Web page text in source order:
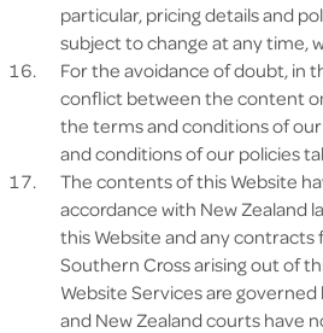
particular, pricing details and
subject to change at any time,
For the avoidance of doubt, in
conflict between the content
the terms and conditions of
and conditions of our policies
The contents of this Website
accordance with New Zealand
this Website and any contracts
Southern Cross arising out of
Website Services are governed
and New Zealand courts have